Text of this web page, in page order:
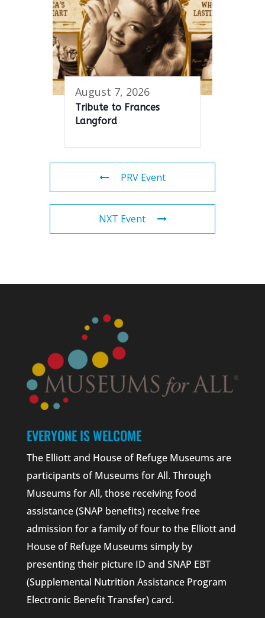
August 7, 2026
Tribute to Frances
Langford
PRV Event
NXT Event
EVERYONE IS WELCOME
The Elliott and House of Refuge Museums are
participants of Museums for All. Through
Museums for All, those receiving food
assistance (SNAP benefits) receive free
admission for a family of four to the Elliott and
House of Refuge Museums simply by
presenting their picture ID and SNAP EBT
(Supplemental Nutrition Assistance Program
Electronic Benefit Transfer) card.